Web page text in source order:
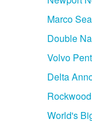
Marco
Double
Volvo
Delta
World's